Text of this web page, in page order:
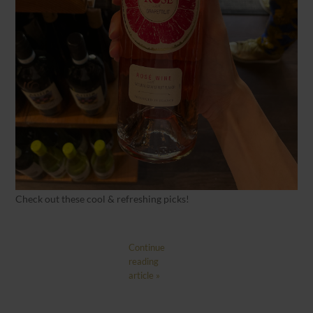
Check out these cool & refreshing picks!
Continue
reading
article »